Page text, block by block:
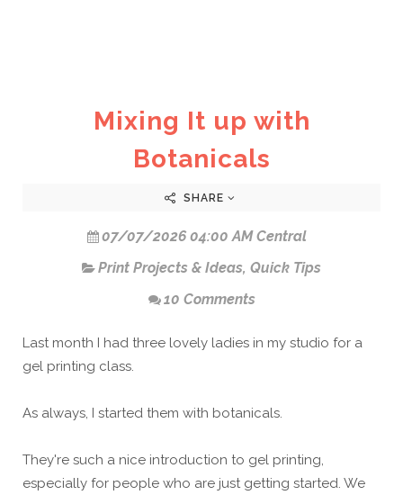
Mixing It up with
Botanicals
SHARE
07/07/2026 04:00 AM Central
Print Projects & Ideas, Quick Tips
10 Comments
Last month I had three lovely ladies in my studio for a
gel printing class.
As always, I started them with botanicals.
They're such a nice introduction to gel printing,
especially for people who are just getting started. We